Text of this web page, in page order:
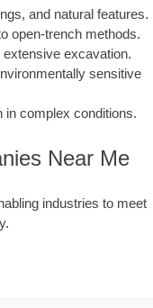
and natural features.
open-trench methods.
excavation.
sensitive
in complex conditions.
Near Me
industries to meet